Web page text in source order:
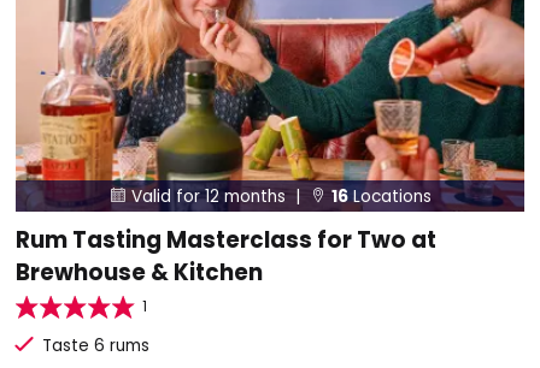
 Valid for 12 months |  16Locations
Rum Tasting Masterclass for Two at
Brewhouse & Kitchen
1
Taste 6 rums